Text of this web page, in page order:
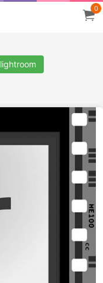
0
lightroom